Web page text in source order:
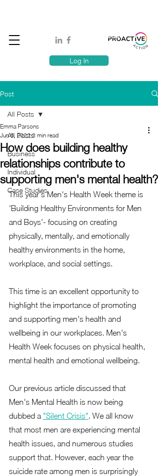
Have you taken the Workplace Mental Health Quiz?
Log In
Post
All Posts
Business
Individual
Case Studies
All Posts
How does building healthy
relationships contribute to
supporting men's mental health?
Emma Parsons
Jun 6, 2022 3 min read
This year's Men's Health Week theme is
'Building Healthy Environments for Men
and Boys'- focusing on creating
physically, mentally, and emotionally
healthy environments in the home,
workplace, and social settings.
This time is an excellent opportunity to
highlight the importance of promoting
and supporting men's health and
wellbeing in our workplaces. Men's
Health Week focuses on physical health,
mental health and emotional wellbeing.
Our previous article discussed that
Men's Mental Health is now being
dubbed a "Silent Crisis". We all know
that most men are experiencing mental
health issues, and numerous studies
support that. However, each year the
suicide rate among men is surprisingly